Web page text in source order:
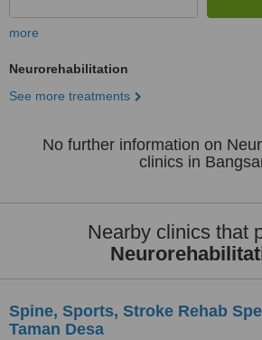
more
Neurorehabilitation
See more treatments
No further information on
clinics in
Nearby clinics that
Spine, Sports, Stroke Rehab
Taman Desa